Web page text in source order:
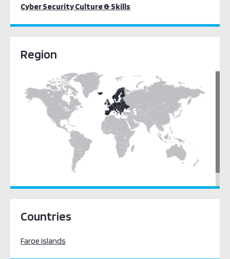
Cyber Security Culture & Skills
Region
Countries
Faroe Islands